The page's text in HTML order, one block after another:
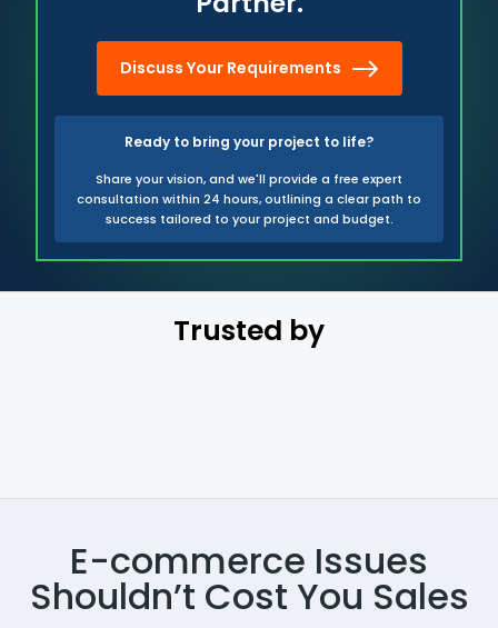
Discuss Your Requirements
Ready to bring your project to life?
Share your vision, and we'll provide a free expert
consultation within 24 hours, outlining a clear path to
success tailored to your project and budget.
Trusted by
E-commerce Issues
Shouldn’t Cost You Sales